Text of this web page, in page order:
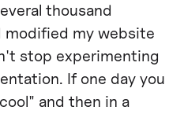
thousand
modified my website
stop experimenting
If one day you
and then in a